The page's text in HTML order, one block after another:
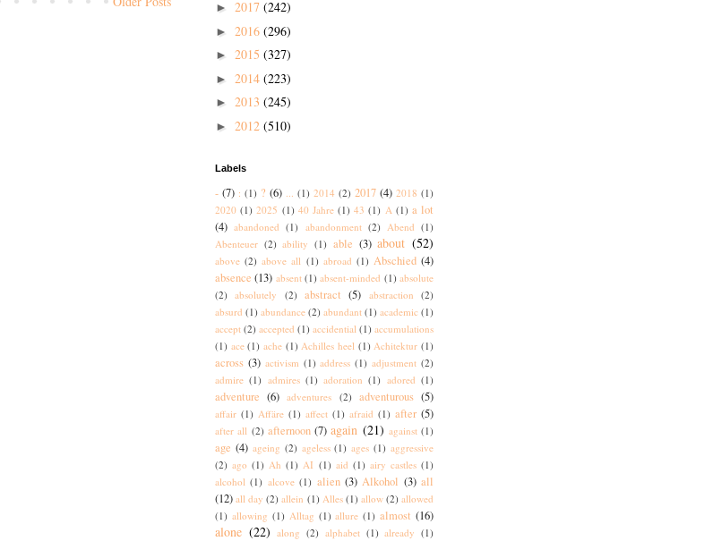
► 2017 (242)
► 2016 (296)
► 2015 (327)
► 2014 (223)
► 2013 (245)
► 2012 (510)
Labels
- (7) : (1) ? (6) ... (1) 2014 (2) 2017 (4) 2018 (1)
2020 (1) 2025 (1) 40 Jahre (1) 43 (1) A (1) a lot
(4) abandoned (1) abandonment (2) Abend (1)
Abenteuer (2) ability (1) able (3) about (52)
above (2) above all (1) abroad (1) Abschied (4)
absence (13) absent (1) absent-minded (1) absolute
(2)
absolutely (2) abstract (5) abstraction
(2)
absurd (1) abundance (2) abundant (1) academic (1)
accept (2) accepted (1) accidential (1) accumulations
(1) ace (1) ache (1) Achilles heel (1) Achitektur (1)
across (3) activism (1) address (1) adjustment (2)
admire (1) admires (1) adoration (1) adored (1)
adventure (6) adventures (2) adventurous (5)
affair (1) Affäre (1) affect (1) afraid (1) after (5)
after all (2) afternoon (7) again (21) against (1)
age (4) ageing (2) ageless (1) ages (1) aggressive
(2) ago (1) Ah (1) AI (1) aid (1) airy castles (1)
alcohol (1) alcove (1) alien (3) Alkohol (3) all
(12) all day (2) allein (1) Alles (1) allow (2) allowed
(1) allowing (1) Alltag (1) allure (1) almost (16)
alone (22) along (2) alphabet (1) already (1)